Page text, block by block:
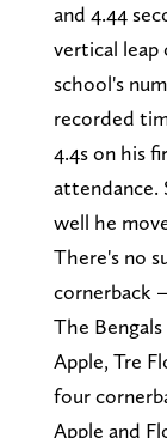
and 4.44
vertical leap
school's
recorded
4.4s on his
attendance.
well he
There's no
cornerback
The
Apple, Tre
four
Apple and